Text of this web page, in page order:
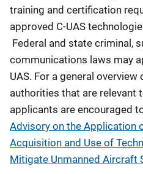
training and certification
approved C-UAS
Federal and state criminal,
communications laws may
UAS. For a general overview
authorities that are relevant
applicants are encouraged
Advisory on the Application
Acquisition and Use of
Mitigate Unmanned Aircraft